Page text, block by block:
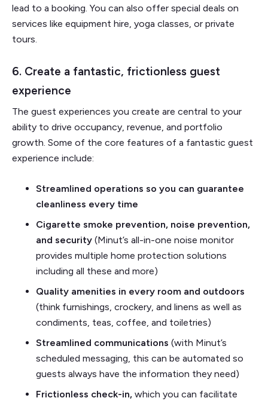
lead to a booking. You can also offer special deals on
services like equipment hire, yoga classes, or private
tours.
6. Create a fantastic, frictionless guest
experience
The guest experiences you create are central to your
ability to drive occupancy, revenue, and portfolio
growth. Some of the core features of a fantastic guest
experience include:
Streamlined operations so you can guarantee
cleanliness every time
Cigarette smoke prevention, noise prevention,
and security (Minut’s all-in-one noise monitor
provides multiple home protection solutions
including all these and more)
Quality amenities in every room and outdoors
(think furnishings, crockery, and linens as well as
condiments, teas, coffee, and toiletries)
Streamlined communications (with Minut’s
scheduled messaging, this can be automated so
guests always have the information they need)
Frictionless check-in, which you can facilitate